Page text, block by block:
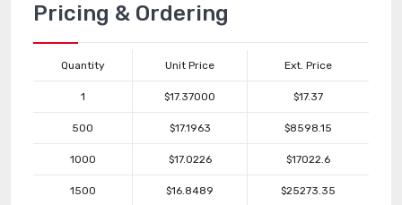
Pricing & Ordering
Quantity Unit Price Ext. Price
1 $17.37000 $17.37
500 $17.1963 $8598.15
1000 $17.0226 $17022.6
1500 $16.8489 $25273.35